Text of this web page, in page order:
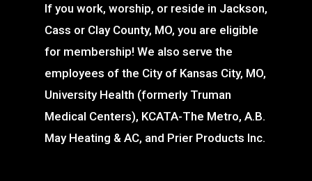
If you work, worship, or reside in Jackson,
Cass or Clay County, MO, you are eligible
for membership! We also serve the
employees of the City of Kansas City, MO,
University Health (formerly Truman
Medical Centers), KCATA-The Metro, A.B.
May Heating & AC, and Prier Products Inc.